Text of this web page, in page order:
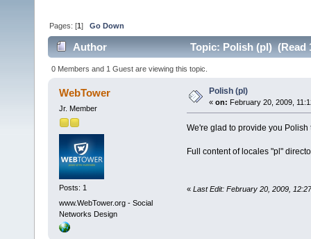
Pages: [1]Go Down
Author Topic: Polish (pl) (Read
0 Members and 1 Guest are viewing this topic.
WebTower
Jr. Member
Posts: 1
www.WebTower.org - Social
Networks Design
Polish (pl)
« on: February 20, 2009,
We're glad to provide you
Full content of locales "pl"
« Last Edit: February 20, 2009,